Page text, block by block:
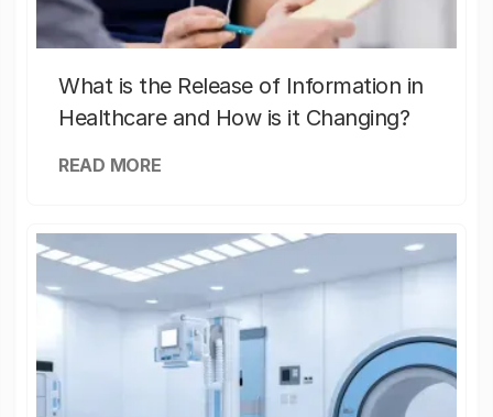
What is the Release of Information in
Healthcare and How is it Changing?
READ MORE